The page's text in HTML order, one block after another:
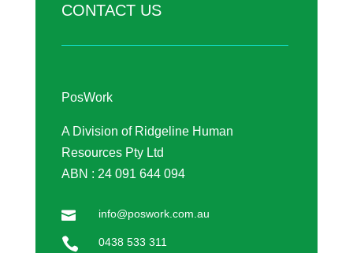
CONTACT US
PosWork
A Division of Ridgeline Human
Resources Pty Ltd
ABN : 24 091 644 094
 info@poswork.com.au
 0438 533 311